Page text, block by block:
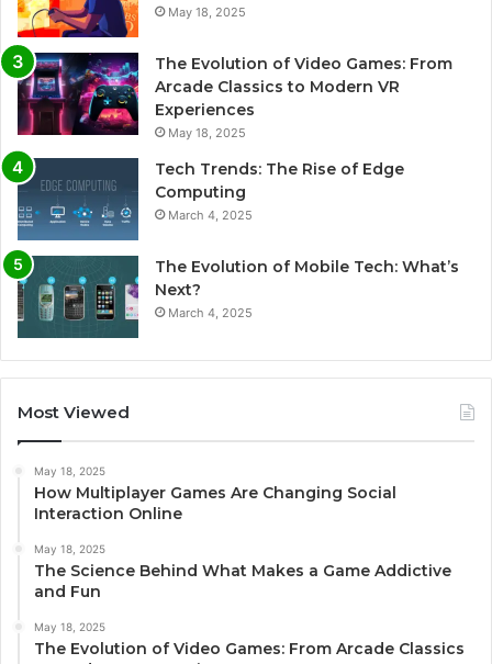
May 18, 2025
The Evolution of Video Games: From
Arcade Classics to Modern VR
Experiences
May 18, 2025
Tech Trends: The Rise of Edge
Computing
March 4, 2025
The Evolution of Mobile Tech: What’s
Next?
March 4, 2025
Most Viewed
May 18, 2025
How Multiplayer Games Are Changing Social
Interaction Online
May 18, 2025
The Science Behind What Makes a Game Addictive
and Fun
May 18, 2025
The Evolution of Video Games: From Arcade Classics